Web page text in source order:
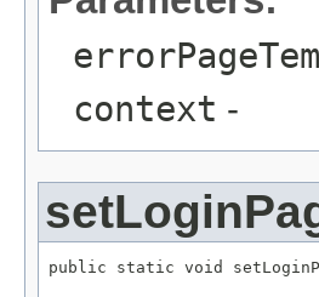
context -
public static void